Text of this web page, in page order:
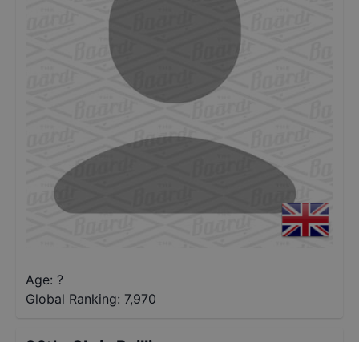
Age: ?
Global Ranking: 7,970